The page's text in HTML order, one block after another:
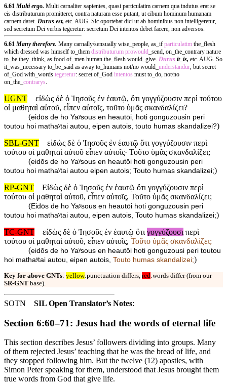
6.61 Multi ergo. Multi carnaliter sapientes, quasi particulatim carnem qua indutus erat se
eis distributurum promitteret, contra naturam esse putant, ut cibum hominum humanam
carnem daret. Durus est, etc. AUG. Sic oportebat dici ut ab hominibus non intelligeretur,
sed secretum Dei verbis tegeretur: secretum Dei intentos debet facere, non adversos.
6.61 Many therefore. Many carnally/sensually wise_people, as_if particulatim the_flesh
which dressed was himself to_them distributurum prowould _send, on_the_contrary nature
to_be they_think, as food of_men human the_flesh would_give. Durus it_is, etc. AUG. So
it_was_necessary to_be_said as away to_humans not/no would_ understandur, but secret
of_God with_words tegeretur: secret of_God intentos must to_do, not/no
on_the_ contrarys.
UGNT
εἰδὼς δὲ ὁ Ἰησοῦς ἐν ἑαυτῷ, ὅτι γογγύζουσιν περὶ τούτου
οἱ μαθηταὶ αὐτοῦ, εἶπεν αὐτοῖς, τοῦτο ὑμᾶς σκανδαλίζει?
(eidōs de ho Yaʸsous en heautōi, hoti gonguzousin peri
toutou hoi mathaʸtai autou, eipen autois, touto humas skandalizei?)
SBL-GNT
εἰδὼς δὲ ὁ Ἰησοῦς ἐν ἑαυτῷ ὅτι γογγύζουσιν περὶ
τούτου οἱ μαθηταὶ αὐτοῦ εἶπεν αὐτοῖς· Τοῦτο ὑμᾶς σκανδαλίζει;
(eidōs de ho Yaʸsous en heautōi hoti gonguzousin peri
toutou hoi mathaʸtai autou eipen autois; Touto humas skandalizei;)
RP-GNT
Εἰδὼς δὲ ὁ Ἰησοῦς ἐν ἑαυτῷ ὅτι γογγύζουσιν περὶ
τούτου οἱ μαθηταὶ αὐτοῦ, εἶπεν αὐτοῖς, Τοῦτο ὑμᾶς σκανδαλίζει;
(Eidōs de ho Yaʸsous en heautōi hoti gonguzousin peri
toutou hoi mathaʸtai autou, eipen autois, Touto humas skandalizei;)
TC-GNT
εἰδὼς δὲ ὁ Ἰησοῦς ἐν ἑαυτῷ ὅτι γογγύζουσι περὶ
τούτου οἱ μαθηταὶ αὐτοῦ, εἶπεν αὐτοῖς, Τοῦτο ὑμᾶς σκανδαλίζει;
(eidōs de ho Yaʸsous en heautōi hoti gonguzousi peri toutou
hoi mathaʸtai autou, eipen autois, Touto humas skandalizei;)
Key for above GNTs: yellow:punctuation differs, red:words differ (from our
SR-GNT base).
SOTN SIL Open Translator’s Notes:
Section 6:60–71: Jesus had the words of eternal life
This section describes Jesus’ followers dividing into groups. Many
of them rejected Jesus’ teaching that he was the bread of life, and
they stopped following him. But the twelve (12) apostles, with
Simon Peter speaking for them, understood that Jesus brought them
true words from God that give life.